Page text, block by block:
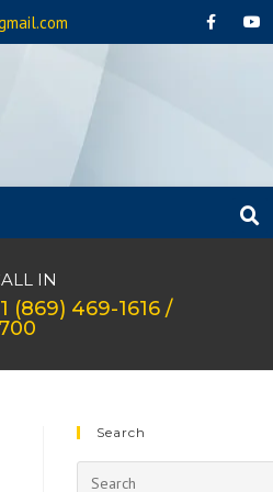
IN
(869) 469-1616 /
Search